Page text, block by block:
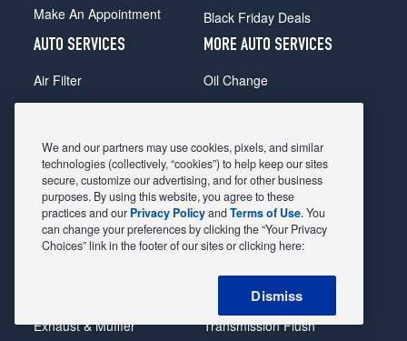
Make An Appointment
Black Friday Deals
AUTO SERVICES
Air Filter
Alignment
Belts & Hoses
Brake Pads
Brake Rotors
Car Diagnostic
Exhaust & Muffler
MORE AUTO SERVICES
Oil Change
Radiator
Shocks Struts
Alternator & Starter
State Inspection
Steering & Suspension
Tire Rotation & Balance
Transmission Flush
We and our partners may use cookies, pixels, and similar
technologies (collectively, “cookies”) to help keep our sites
secure, customize our advertising, and for other business
purposes. By using this website, you agree to these
practices and our Privacy PolicyandTerms of Use. You
can change your preferences by clicking the “Your Privacy
Choices” link in the footer of our sites or clicking here:
Dismiss